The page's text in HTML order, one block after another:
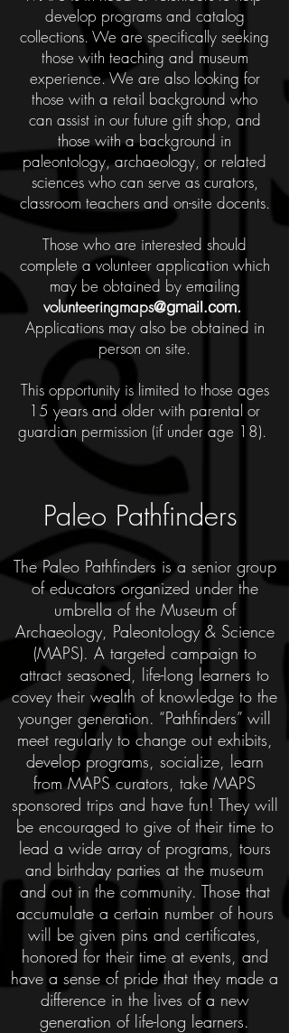
develop programs and catalog
collections. We are specifically seeking
those with teaching and museum
experience. We are also looking for
those with a retail background who
can assist in our future gift shop, and
those with a background in
paleontology, archaeology, or related
sciences who can serve as curators,
classroom teachers and on-site docents.
Those who are interested should
complete a volunteer application which
may be obtained by emailing
volunteeringmaps@gmail.com.
Applications may also be obtained in
person on site.
This opportunity is limited to those ages
15 years and older with parental or
guardian permission (if under age 18).
Paleo Pathfinders
The Paleo Pathfinders is a senior group
of educators organized under the
umbrella of the Museum of
Archaeology, Paleontology & Science
(MAPS). A targeted campaign to
attract seasoned, life-long learners to
covey their wealth of knowledge to the
younger generation. “Pathfinders” will
meet regularly to change out exhibits,
develop programs, socialize, learn
from MAPS curators, take MAPS
sponsored trips and have fun! They will
be encouraged to give of their time to
lead a wide array of programs, tours
and birthday parties at the museum
and out in the community. Those that
accumulate a certain number of hours
will be given pins and certificates,
honored for their time at events, and
have a sense of pride that they made a
difference in the lives of a new
generation of life-long learners.